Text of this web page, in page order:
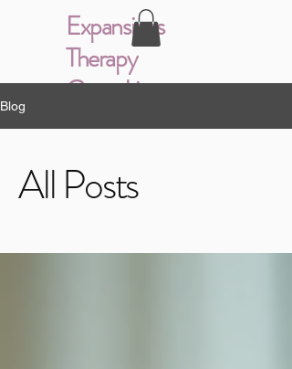
Expansions
Therapy
Consulting
Blog
All Posts